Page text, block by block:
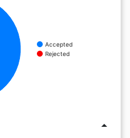
Accepted
Rejected
arrow_drop_up